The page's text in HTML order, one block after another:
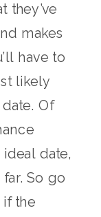
they’ve
makes
have to
likely
Of
date,
So go
the